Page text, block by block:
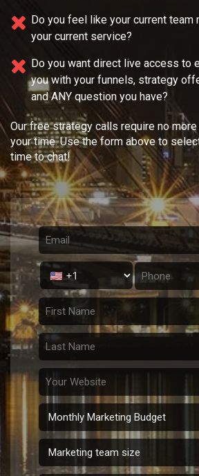
Do you feel like your current team
your current service?
Do you want direct live access to
you with your funnels, strategy
and ANY question you have?
Our free strategy calls require no
your time. Use the form above to
time to chat!